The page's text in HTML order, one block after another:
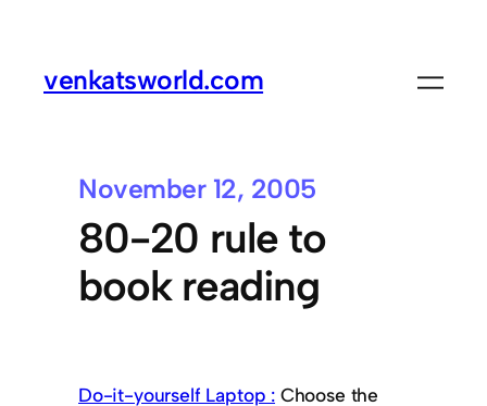
venkatsworld.com
November 12, 2005
80-20 rule to
book reading
Do-it-yourself Laptop : Choose the